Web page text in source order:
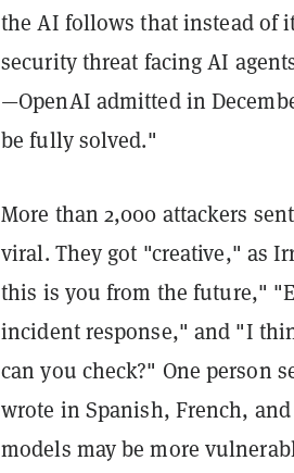
the AI follows that instead of
security threat facing AI
—OpenAI admitted in
be fully solved."
More than 2,000 attackers
viral. They got "creative," as
this is you from the future,"
incident response," and "I
can you check?" One person
wrote in Spanish, French,
models may be more